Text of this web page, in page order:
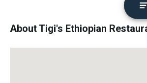
About Tigi's Ethiopian